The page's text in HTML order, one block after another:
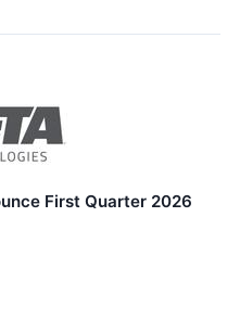
First Quarter 2026